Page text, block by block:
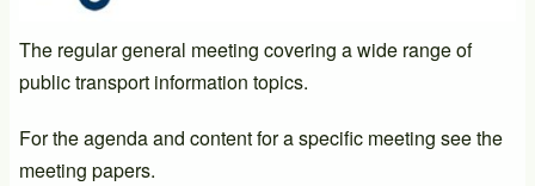
The regular general meeting covering a wide range of
public transport information topics.
For the agenda and content for a specific meeting see the
meeting papers.